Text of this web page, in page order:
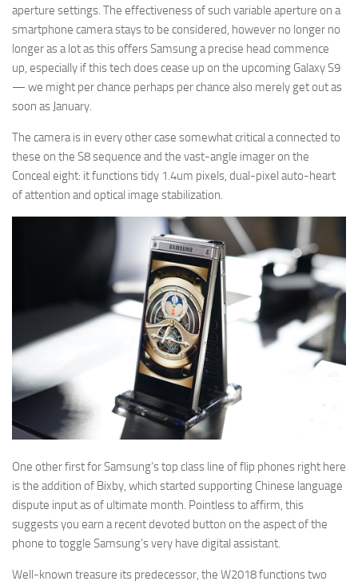
aperture settings. The effectiveness of such variable aperture on a
smartphone camera stays to be considered, however no longer no
longer as a lot as this offers Samsung a precise head commence
up, especially if this tech does cease up on the upcoming Galaxy S9
— we might per chance perhaps per chance also merely get out as
soon as January.
The camera is in every other case somewhat critical a connected to
these on the S8 sequence and the vast-angle imager on the
Conceal eight: it functions tidy 1.4um pixels, dual-pixel auto-heart
of attention and optical image stabilization.
One other first for Samsung’s top class line of flip phones right here
is the addition of Bixby, which started supporting Chinese language
dispute input as of ultimate month. Pointless to affirm, this
suggests you earn a recent devoted button on the aspect of the
phone to toggle Samsung’s very have digital assistant.
Well-known treasure its predecessor, the W2018 functions two